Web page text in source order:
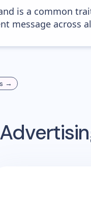
is a common
message across
→